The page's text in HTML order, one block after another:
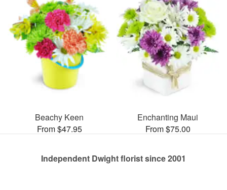
Beachy Keen
From $47.95
Enchanting Maui
From $75.00
Independent Dwight florist since 2001